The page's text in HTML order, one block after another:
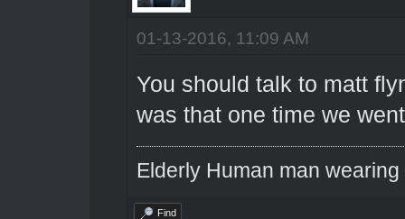
01-13-2016, 11:09 AM
You should talk to matt
was that one time we
Elderly Human man
Find